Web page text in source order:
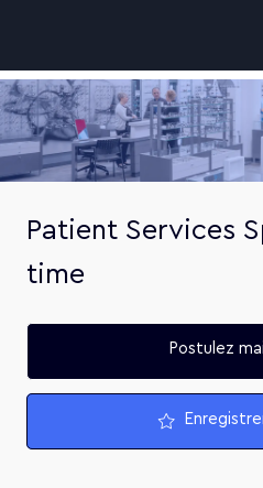
-
Patient Services
time
Postulez